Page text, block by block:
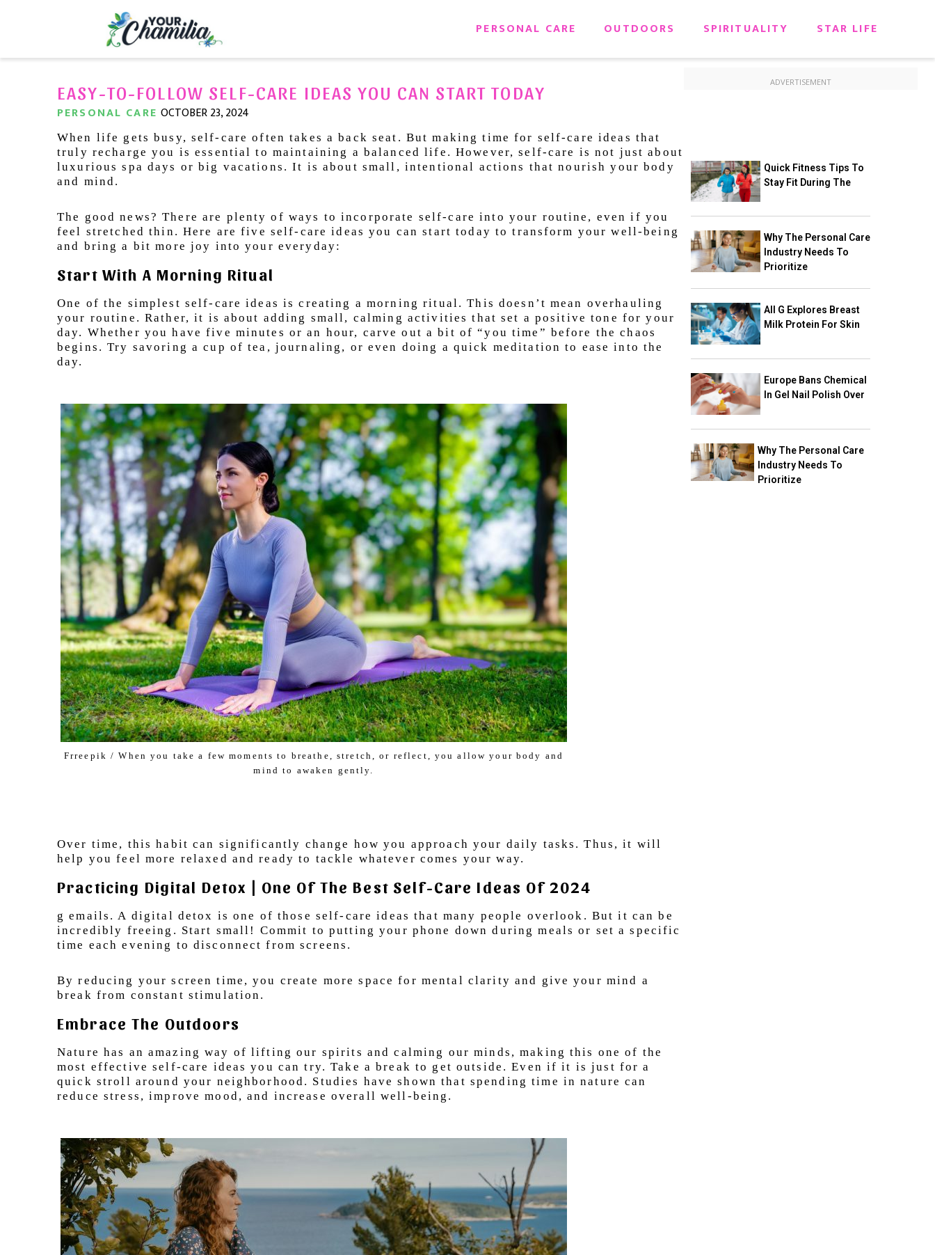
PERSONAL CARE OUTDOORS SPIRITUALITY STAR LIFE
EASY-TO-FOLLOW SELF-CARE IDEAS YOU CAN START TODAY
PERSONAL CARE OCTOBER 23, 2024
When life gets busy, self-care often takes a back seat. But making time for self-care ideas that
truly recharge you is essential to maintaining a balanced life. However, self-care is not just about
luxurious spa days or big vacations. It is about small, intentional actions that nourish your body
and mind.
The good news? There are plenty of ways to incorporate self-care into your routine, even if you
feel stretched thin. Here are five self-care ideas you can start today to transform your well-being
and bring a bit more joy into your everyday:
Start With A Morning Ritual
One of the simplest self-care ideas is creating a morning ritual. This doesn’t mean overhauling
your routine. Rather, it is about adding small, calming activities that set a positive tone for your
day. Whether you have five minutes or an hour, carve out a bit of “you time” before the chaos
begins. Try savoring a cup of tea, journaling, or even doing a quick meditation to ease into the
day.
Frreepik / When you take a few moments to breathe, stretch, or reflect, you allow your body and
mind to awaken gently.
Over time, this habit can significantly change how you approach your daily tasks. Thus, it will
help you feel more relaxed and ready to tackle whatever comes your way.
Practicing Digital Detox | One Of The Best Self-Care Ideas Of 2024
g emails. A digital detox is one of those self-care ideas that many people overlook. But it can be
incredibly freeing. Start small! Commit to putting your phone down during meals or set a specific
time each evening to disconnect from screens.
By reducing your screen time, you create more space for mental clarity and give your mind a
break from constant stimulation.
Embrace The Outdoors
Nature has an amazing way of lifting our spirits and calming our minds, making this one of the
most effective self-care ideas you can try. Take a break to get outside. Even if it is just for a
quick stroll around your neighborhood. Studies have shown that spending time in nature can
reduce stress, improve mood, and increase overall well-being.
ADVERTISEMENT
Quick Fitness Tips To
Stay Fit During The
Why The Personal Care
Industry Needs To
Prioritize
All G Explores Breast
Milk Protein For Skin
Europe Bans Chemical
In Gel Nail Polish Over
Why The Personal Care
Industry Needs To
Prioritize